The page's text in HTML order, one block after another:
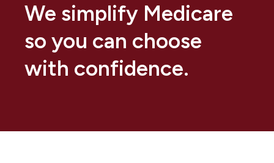
We simplify Medicare
so you can choose
with confidence.